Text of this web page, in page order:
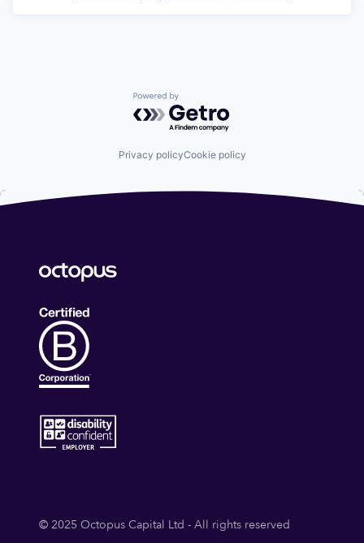
Powered by Getro.com
Privacy policyCookie policy
© 2025 Octopus Capital Ltd - All rights reserved